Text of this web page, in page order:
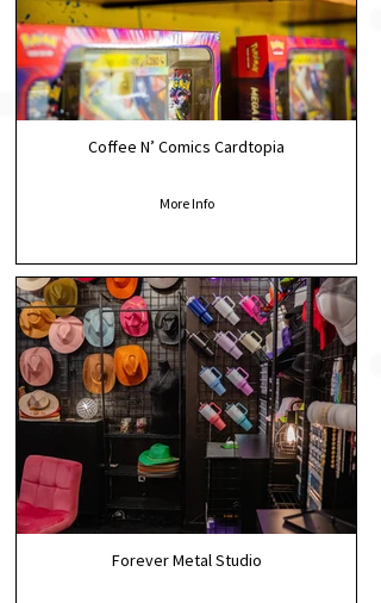
Coffee N’ Comics Cardtopia
More Info
Forever Metal Studio